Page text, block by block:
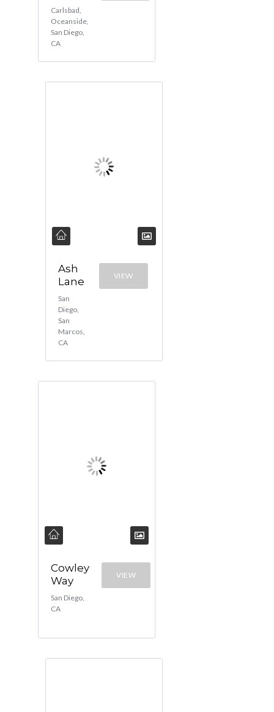
Carlsbad,
Oceanside,
San Diego,
CA
Ash
Lane
San
Diego,
San
Marcos,
CA
VIEW
Cowley
Way
San Diego,
CA
VIEW